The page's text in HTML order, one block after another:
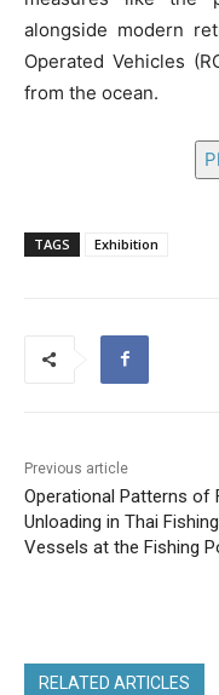
alongside modern
Operated Vehicles
from the ocean.
TAGS Exhibition
Previous article
Operational Patterns of
Unloading in Thai Fishing
Vessels at the Fishing
RELATED ARTICLES